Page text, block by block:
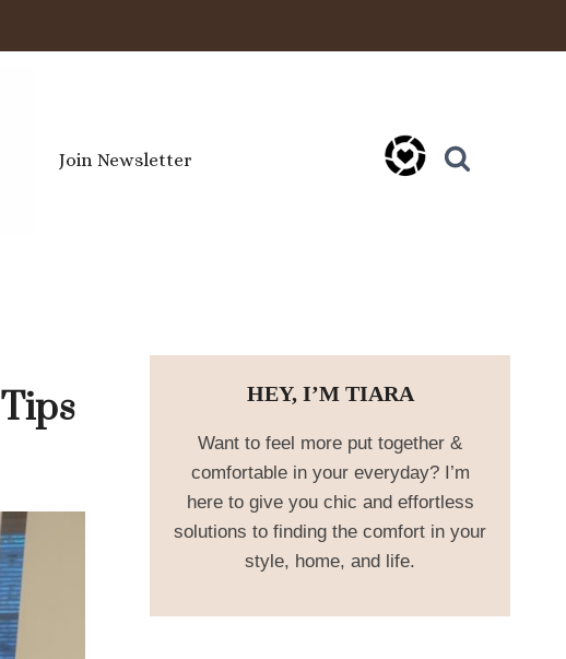
Join Newsletter
HEY, I’M TIARA
Want to feel more put together &
comfortable in your everyday? I’m
here to give you chic and effortless
solutions to finding the comfort in your
style, home, and life.